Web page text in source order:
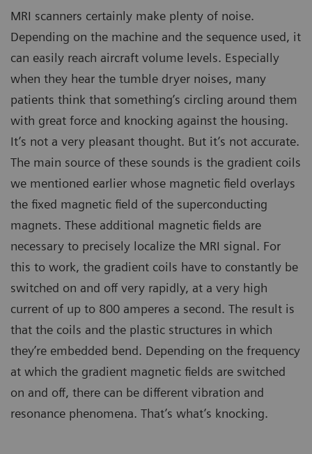
MRI scanners certainly make plenty of noise.
Depending on the machine and the sequence used, it
can easily reach aircraft volume levels. Especially
when they hear the tumble dryer noises, many
patients think that something’s circling around them
with great force and knocking against the housing.
It’s not a very pleasant thought. But it’s not accurate.
The main source of these sounds is the gradient coils
we mentioned earlier whose magnetic field overlays
the fixed magnetic field of the superconducting
magnets. These additional magnetic fields are
necessary to precisely localize the MRI signal. For
this to work, the gradient coils have to constantly be
switched on and off very rapidly, at a very high
current of up to 800 amperes a second. The result is
that the coils and the plastic structures in which
they’re embedded bend. Depending on the frequency
at which the gradient magnetic fields are switched
on and off, there can be different vibration and
resonance phenomena. That’s what’s knocking.